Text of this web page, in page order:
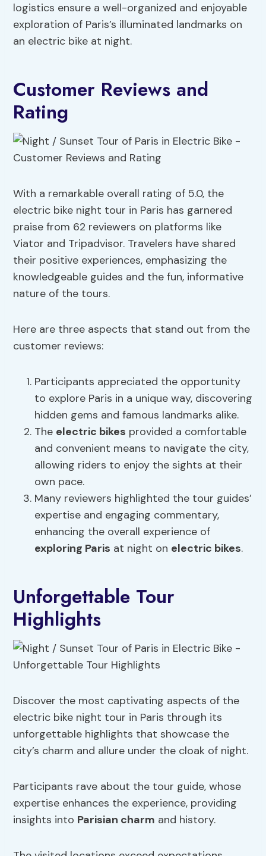
logistics ensure a well-organized and enjoyable
exploration of Paris’s illuminated landmarks on
an electric bike at night.
Customer Reviews and
Rating
With a remarkable overall rating of 5.0, the
electric bike night tour in Paris has garnered
praise from 62 reviewers on platforms like
Viator and Tripadvisor. Travelers have shared
their positive experiences, emphasizing the
knowledgeable guides and the fun, informative
nature of the tours.
Here are three aspects that stand out from the
customer reviews:
Participants appreciated the opportunity
to explore Paris in a unique way, discovering
hidden gems and famous landmarks alike.
The electric bikes provided a comfortable
and convenient means to navigate the city,
allowing riders to enjoy the sights at their
own pace.
Many reviewers highlighted the tour guides’
expertise and engaging commentary,
enhancing the overall experience of
exploring Paris at night on electric bikes.
Unforgettable Tour
Highlights
Discover the most captivating aspects of the
electric bike night tour in Paris through its
unforgettable highlights that showcase the
city’s charm and allure under the cloak of night.
Participants rave about the tour guide, whose
expertise enhances the experience, providing
insights into Parisian charm and history.